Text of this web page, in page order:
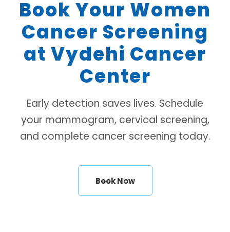
Book Your Women
Cancer Screening
at Vydehi Cancer
Center
Early detection saves lives. Schedule
your mammogram, cervical screening,
and complete cancer screening today.
Book Now